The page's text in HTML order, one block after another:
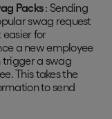
Packs: Sending
swag request
for
a new employee
trigger a swag
This takes the
to send